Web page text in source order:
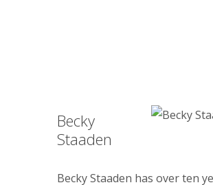
Becky
Staaden
Becky Staaden has over ten